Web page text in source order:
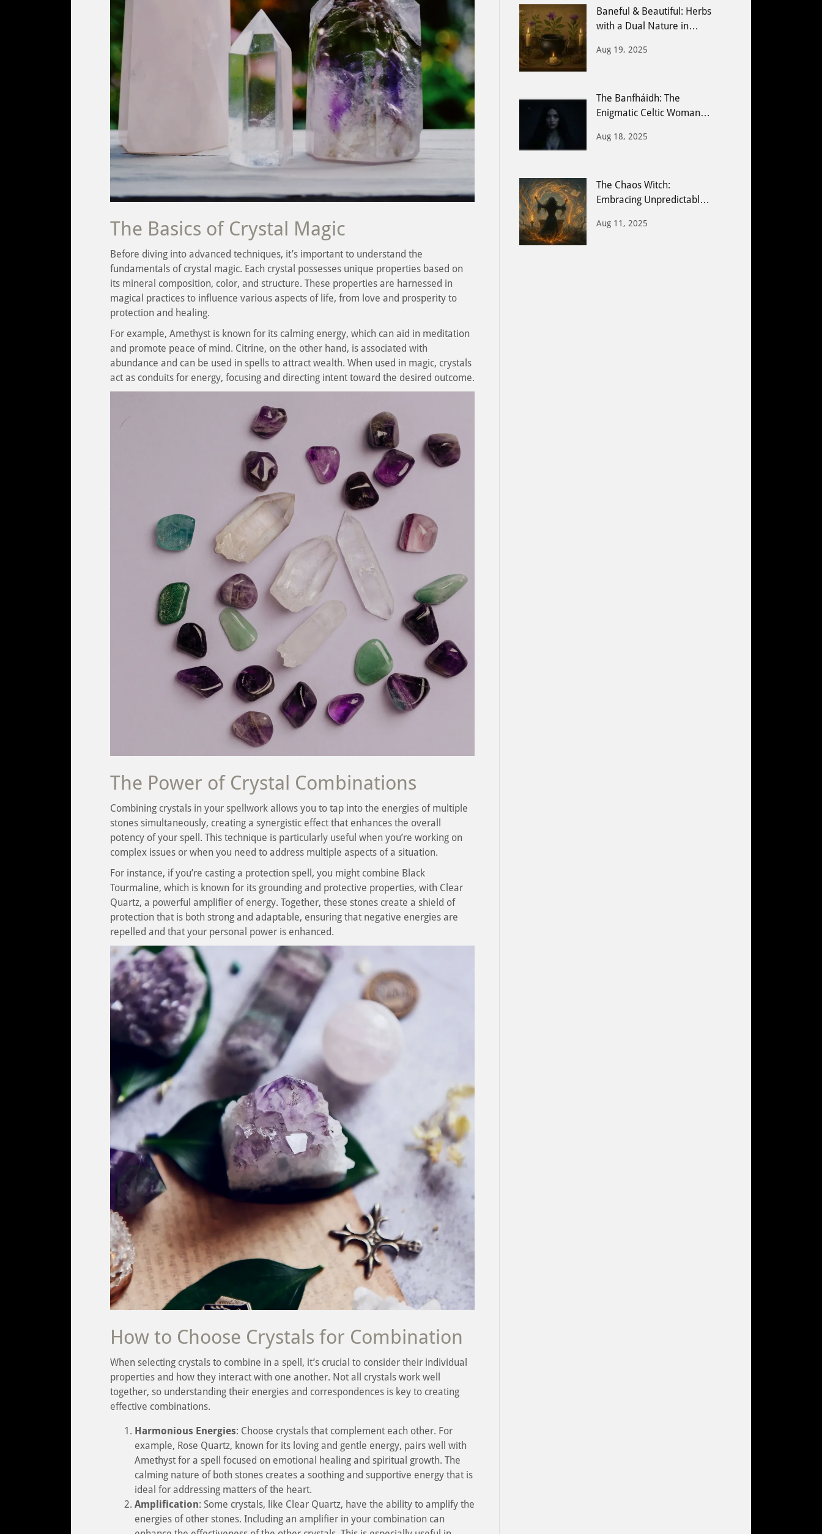
The Basics of Crystal Magic
Before diving into advanced techniques, it’s important to understand the
fundamentals of crystal magic. Each crystal possesses unique properties based on
its mineral composition, color, and structure. These properties are harnessed in
magical practices to influence various aspects of life, from love and prosperity to
protection and healing.
For example, Amethyst is known for its calming energy, which can aid in meditation
and promote peace of mind. Citrine, on the other hand, is associated with
abundance and can be used in spells to attract wealth. When used in magic, crystals
act as conduits for energy, focusing and directing intent toward the desired outcome.
The Power of Crystal Combinations
Combining crystals in your spellwork allows you to tap into the energies of multiple
stones simultaneously, creating a synergistic effect that enhances the overall
potency of your spell. This technique is particularly useful when you’re working on
complex issues or when you need to address multiple aspects of a situation.
For instance, if you’re casting a protection spell, you might combine Black
Tourmaline, which is known for its grounding and protective properties, with Clear
Quartz, a powerful amplifier of energy. Together, these stones create a shield of
protection that is both strong and adaptable, ensuring that negative energies are
repelled and that your personal power is enhanced.
How to Choose Crystals for Combination
When selecting crystals to combine in a spell, it’s crucial to consider their individual
properties and how they interact with one another. Not all crystals work well
together, so understanding their energies and correspondences is key to creating
effective combinations.
Harmonious Energies: Choose crystals that complement each other. For
example, Rose Quartz, known for its loving and gentle energy, pairs well with
Amethyst for a spell focused on emotional healing and spiritual growth. The
calming nature of both stones creates a soothing and supportive energy that is
ideal for addressing matters of the heart.
Amplification: Some crystals, like Clear Quartz, have the ability to amplify the
energies of other stones. Including an amplifier in your combination can
Baneful & Beautiful: Herbs
with a Dual Nature in
Aug 19, 2025
The Banfháidh: The
Enigmatic Celtic Woman
Aug 18, 2025
The Chaos Witch:
Embracing Unpredictable
Aug 11, 2025